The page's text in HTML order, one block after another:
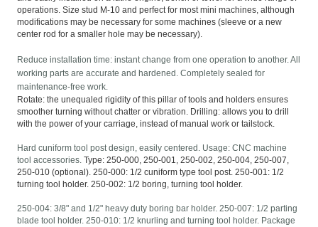
operations. Size stud M-10 and perfect for most mini machines, although
modifications may be necessary for some machines (sleeve or a new
center rod for a smaller hole may be necessary).
Reduce installation time: instant change from one operation to another. All
working parts are accurate and hardened. Completely sealed for
maintenance-free work.
Rotate: the unequaled rigidity of this pillar of tools and holders ensures
smoother turning without chatter or vibration. Drilling: allows you to drill
with the power of your carriage, instead of manual work or tailstock.
Hard cuniform tool post design, easily centered. Usage: CNC machine
tool accessories. Type: 250-000, 250-001, 250-002, 250-004, 250-007,
250-010 (optional). 250-000: 1/2 cuniform type tool post. 250-001: 1/2
turning tool holder. 250-002: 1/2 boring, turning tool holder.
250-004: 3/8" and 1/2" heavy duty boring bar holder. 250-007: 1/2 parting
blade tool holder. 250-010: 1/2 knurling and turning tool holder. Package